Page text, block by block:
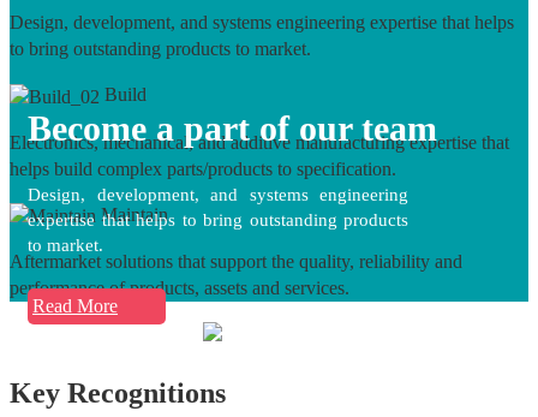
Design, development, and systems engineering expertise that helps
to bring outstanding products to market.
Build
Electronics, mechanical, and additive manufacturing expertise that
helps build complex parts/products to specification.
Maintain
Aftermarket solutions that support the quality, reliability and
performance of products, assets and services.
Become a part of our team
Design, development, and systems engineering
expertise that helps to bring outstanding products
to market.
Read More
Key Recognitions